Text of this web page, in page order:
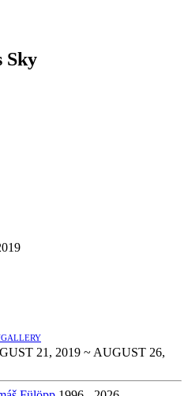
Sky
gallery
21, 2019 ~ AUGUST 26,